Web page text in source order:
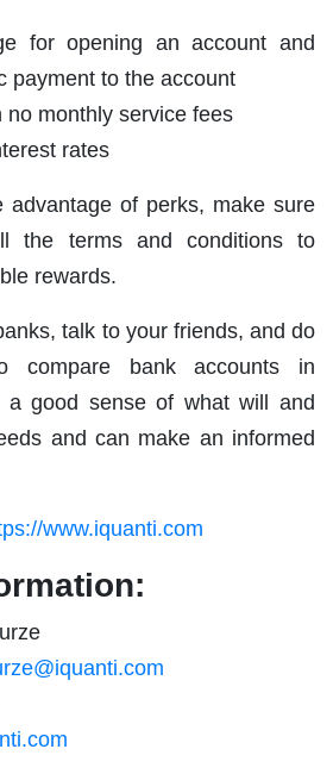
for opening an account and
payment to the account
no monthly service fees
rates
advantage of perks, make sure
the terms and conditions to
rewards.
talk to your friends, and do
compare bank accounts in
a good sense of what will and
and can make an informed
www.iquanti.com